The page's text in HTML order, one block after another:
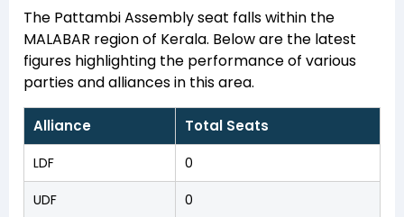
The Pattambi Assembly seat falls within the
MALABAR region of Kerala. Below are the latest
figures highlighting the performance of various
parties and alliances in this area.
Alliance Total Seats
LDF 0
UDF 0